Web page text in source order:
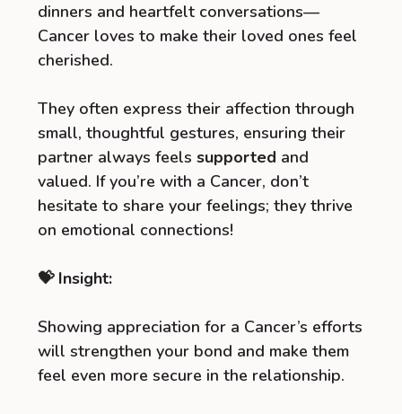
dinners and heartfelt conversations—
Cancer loves to make their loved ones feel
cherished.
They often express their affection through
small, thoughtful gestures, ensuring their
partner always feels supported and
valued. If you’re with a Cancer, don’t
hesitate to share your feelings; they thrive
on emotional connections!
💝 Insight:
Showing appreciation for a Cancer’s efforts
will strengthen your bond and make them
feel even more secure in the relationship.